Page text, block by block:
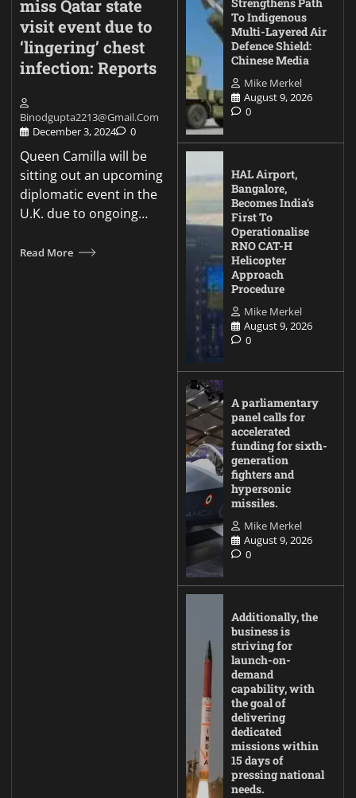
miss Qatar state
visit event due to
‘lingering’ chest
infection: Reports
Binodgupta2213@gmail.com
December 3, 2024
0
Queen Camilla will be
sitting out an upcoming
diplomatic event in the
U.K. due to ongoing…
Read More
Strengthens Path
To Indigenous
Multi-Layered Air
Defence Shield:
Chinese Media
Mike Merkel
August 9, 2026
0
HAL Airport,
Bangalore,
Becomes India’s
First To
Operationalise
RNO CAT-H
Helicopter
Approach
Procedure
Mike Merkel
August 9, 2026
0
A parliamentary
panel calls for
accelerated
funding for sixth-
generation
fighters and
hypersonic
missiles.
Mike Merkel
August 9, 2026
0
Additionally, the
business is
striving for
launch-on-
demand
capability, with
the goal of
delivering
dedicated
missions within
15 days of
pressing national
needs.